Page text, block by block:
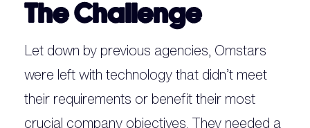
The Challenge
Let down by previous agencies, Omstars
were left with technology that didn’t meet
their requirements or benefit their most
crucial company objectives. They needed a